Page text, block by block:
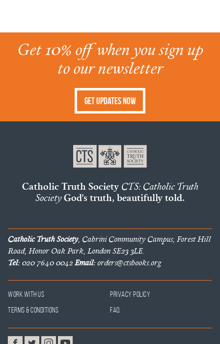
Get 10% off when you sign up
to our newsletter
Get Updates Now
Catholic Truth Society CTS: Catholic Truth
SocietyGod's truth, beautifully told.
Catholic Truth Society, Cabrini Community Campus, Forest Hill
Road, Honor Oak Park, London SE23 3LE.
Tel:020 7640 0042Email:orders@ctsbooks.org
Work With Us
Privacy Policy
Terms & Conditions
FAQ